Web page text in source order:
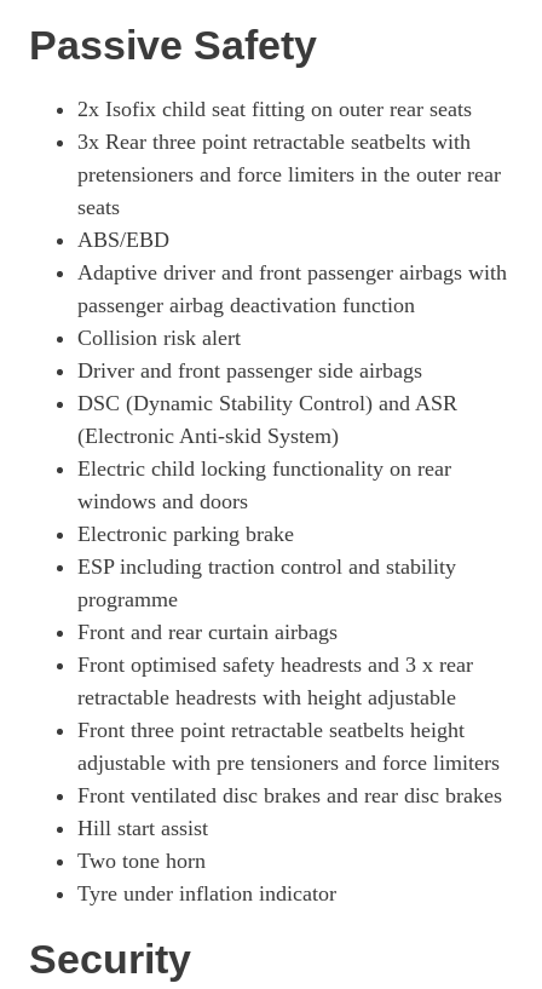
Passive Safety
2x Isofix child seat fitting on outer rear seats
3x Rear three point retractable seatbelts with
pretensioners and force limiters in the outer rear
seats
ABS/EBD
Adaptive driver and front passenger airbags with
passenger airbag deactivation function
Collision risk alert
Driver and front passenger side airbags
DSC (Dynamic Stability Control) and ASR
(Electronic Anti-skid System)
Electric child locking functionality on rear
windows and doors
Electronic parking brake
ESP including traction control and stability
programme
Front and rear curtain airbags
Front optimised safety headrests and 3 x rear
retractable headrests with height adjustable
Front three point retractable seatbelts height
adjustable with pre tensioners and force limiters
Front ventilated disc brakes and rear disc brakes
Hill start assist
Two tone horn
Tyre under inflation indicator
Security